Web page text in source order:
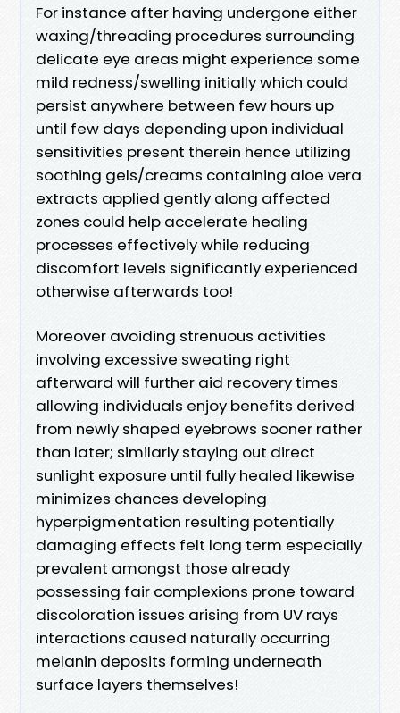
For instance after having undergone either
waxing/threading procedures surrounding
delicate eye areas might experience some
mild redness/swelling initially which could
persist anywhere between few hours up
until few days depending upon individual
sensitivities present therein hence utilizing
soothing gels/creams containing aloe vera
extracts applied gently along affected
zones could help accelerate healing
processes effectively while reducing
discomfort levels significantly experienced
otherwise afterwards too!
Moreover avoiding strenuous activities
involving excessive sweating right
afterward will further aid recovery times
allowing individuals enjoy benefits derived
from newly shaped eyebrows sooner rather
than later; similarly staying out direct
sunlight exposure until fully healed likewise
minimizes chances developing
hyperpigmentation resulting potentially
damaging effects felt long term especially
prevalent amongst those already
possessing fair complexions prone toward
discoloration issues arising from UV rays
interactions caused naturally occurring
melanin deposits forming underneath
surface layers themselves!